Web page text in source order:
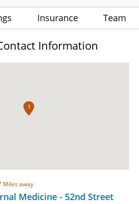
Insurance Team
Information
1
Miles away
Medicine - 52nd Street